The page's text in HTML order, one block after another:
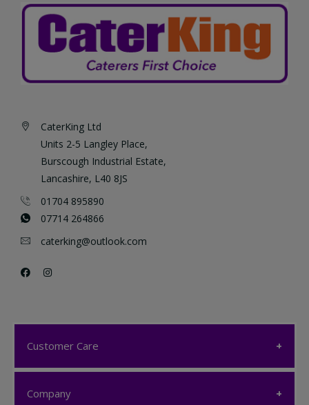
CaterKing Ltd
Units 2-5 Langley Place,
Burscough Industrial Estate,
Lancashire, L40 8JS
01704 895890
07714 264866
caterking@outlook.com
Customer Care
Customer Care
Company